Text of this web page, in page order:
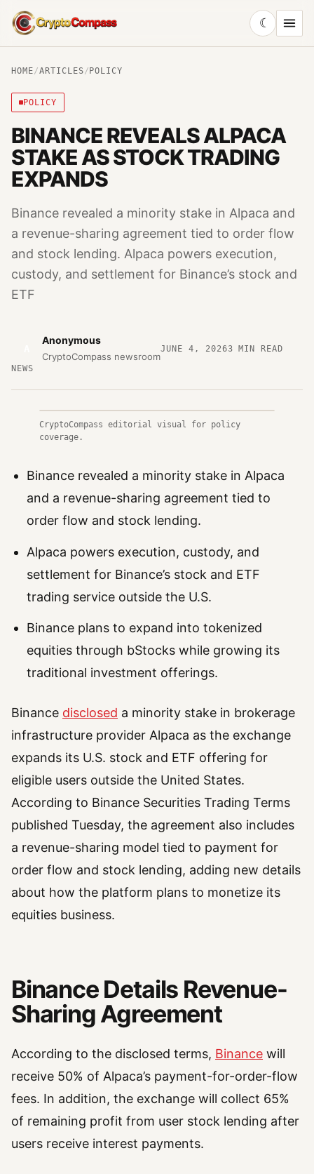
CryptoCompass
☾
HOME/ARTICLES/ POLICY
POLICY
BINANCE REVEALS ALPACA
STAKE AS STOCK TRADING
EXPANDS
Binance revealed a minority stake in Alpaca and
a revenue-sharing agreement tied to order flow
and stock lending. Alpaca powers execution,
custody, and settlement for Binance’s stock and
ETF
Anonymous
CryptoCompass newsroom
JUNE 4, 20263 MIN READ
NEWS
CryptoCompass editorial visual for policy
coverage.
Binance revealed a minority stake in Alpaca
and a revenue-sharing agreement tied to
order flow and stock lending.
Alpaca powers execution, custody, and
settlement for Binance’s stock and ETF
trading service outside the U.S.
Binance plans to expand into tokenized
equities through bStocks while growing its
traditional investment offerings.
Binance disclosed a minority stake in brokerage
infrastructure provider Alpaca as the exchange
expands its U.S. stock and ETF offering for
eligible users outside the United States.
According to Binance Securities Trading Terms
published Tuesday, the agreement also includes
a revenue-sharing model tied to payment for
order flow and stock lending, adding new details
about how the platform plans to monetize its
equities business.
Binance Details Revenue-
Sharing Agreement
According to the disclosed terms, Binance will
receive 50% of Alpaca’s payment-for-order-flow
fees. In addition, the exchange will collect 65%
of remaining profit from user stock lending after
users receive interest payments.